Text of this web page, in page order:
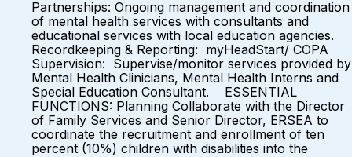
Partnerships: Ongoing management and coordination
of mental health services with consultants and
educational services with local education agencies.
Recordkeeping & Reporting: myHeadStart/ COPA
Supervision: Supervise/monitor services provided by
Mental Health Clinicians, Mental Health Interns and
Special Education Consultant. ESSENTIAL
FUNCTIONS: Planning Collaborate with the Director
of Family Services and Senior Director, ERSEA to
coordinate the recruitment and enrollment of ten
percent (10%) children with disabilities into the